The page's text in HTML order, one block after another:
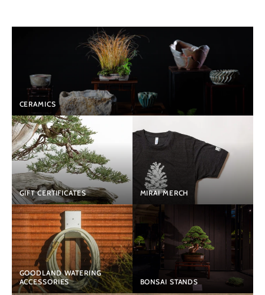
CERAMICS
GIFT CERTIFICATES MIRAI MERCH
GOODLAND WATERING
ACCESSORIES
BONSAI STANDS